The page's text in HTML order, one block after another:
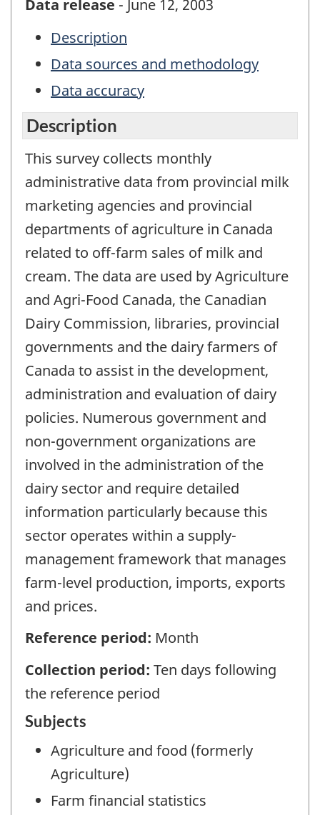
Data release - June 12, 2003
Description
Data sources and methodology
Data accuracy
Description
This survey collects monthly
administrative data from provincial milk
marketing agencies and provincial
departments of agriculture in Canada
related to off-farm sales of milk and
cream. The data are used by Agriculture
and Agri-Food Canada, the Canadian
Dairy Commission, libraries, provincial
governments and the dairy farmers of
Canada to assist in the development,
administration and evaluation of dairy
policies. Numerous government and
non-government organizations are
involved in the administration of the
dairy sector and require detailed
information particularly because this
sector operates within a supply-
management framework that manages
farm-level production, imports, exports
and prices.
Reference period: Month
Collection period: Ten days following
the reference period
Subjects
Agriculture and food (formerly
Agriculture)
Farm financial statistics